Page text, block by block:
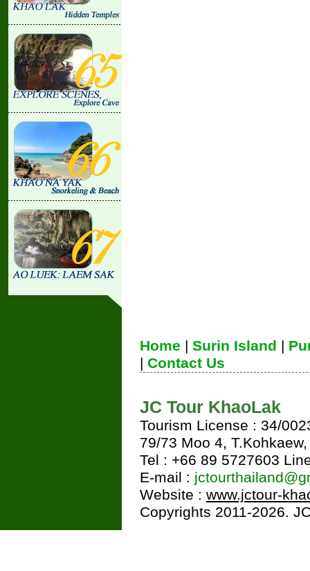
Home | Surin Island |
| Contact Us
JC Tour KhaoLak
Tourism License : 34/
79/73 Moo 4,
Tel : +66 89 5727603
E-mail :
Website : www.jctour-
Copyrights 2011-2026.